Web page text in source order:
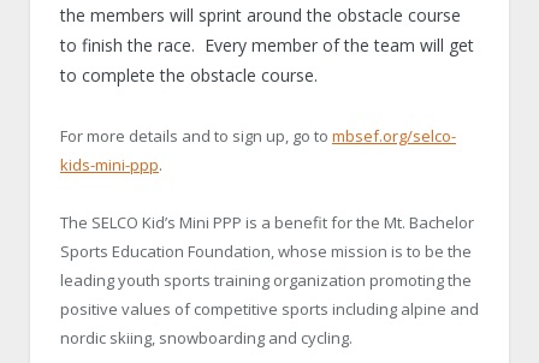
the members will sprint around the obstacle course
to finish the race. Every member of the team will get
to complete the obstacle course.
For more details and to sign up, go to mbsef.org/selco-
kids-mini-ppp.
The SELCO Kid’s Mini PPP is a benefit for the Mt. Bachelor
Sports Education Foundation, whose mission is to be the
leading youth sports training organization promoting the
positive values of competitive sports including alpine and
nordic skiing, snowboarding and cycling.